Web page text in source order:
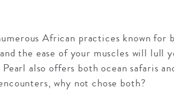
African practices known for
the ease of your muscles will lull
also offers both ocean safaris
why not chose both?